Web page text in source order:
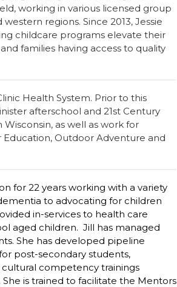
working in various licensed group
regions. Since 2013, Jessie
childcare programs elevate their
families having access to quality
Health System. Prior to this
afterschool and 21st Century
as well as work for
Outdoor Adventure and
for 22 years working with a variety
to advocating for children
in-services to health care
aged children. Jill has managed
She has developed pipeline
post-secondary students,
competency trainings
is trained to facilitate the Mentors